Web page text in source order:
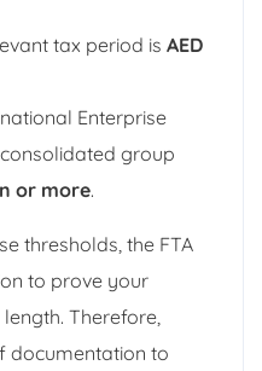
tax period is AED
Enterprise
group
or more.
thresholds, the FTA
to prove your
Therefore,
documentation to